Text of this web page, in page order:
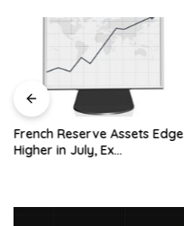
French Reserve Assets Edge
Higher in July, Ex…